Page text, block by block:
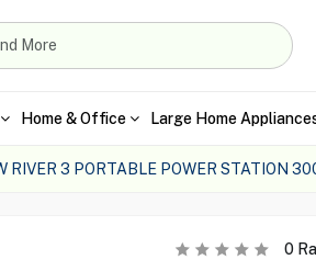
Home & Office Large Home
RIVER 3 PORTABLE POWER STATION
0